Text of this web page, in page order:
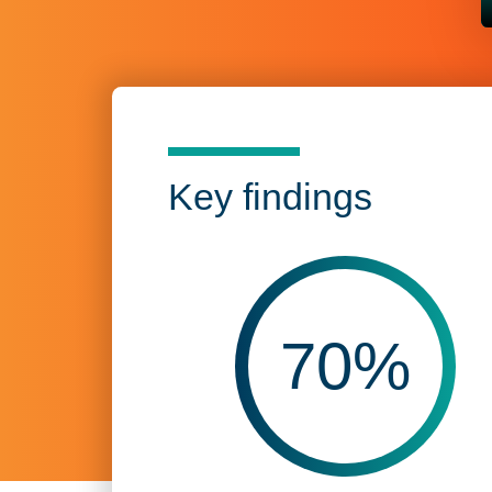
Key findings
70%